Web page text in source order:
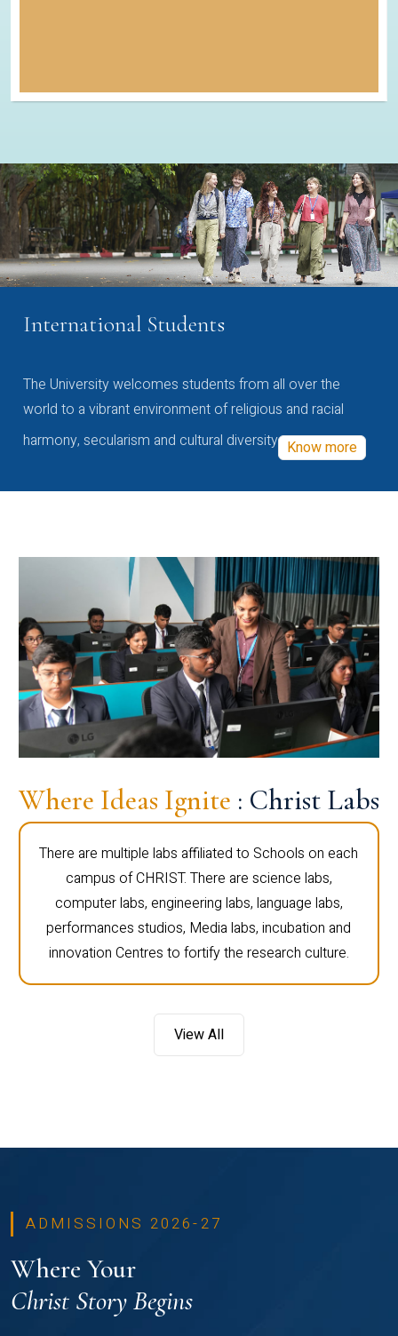
International Students
The University welcomes students from all over the
world to a vibrant environment of religious and racial
harmony, secularism and cultural diversity Know more
Where Ideas Ignite : Christ Labs
There are multiple labs affiliated to Schools on each
campus of CHRIST. There are science labs,
computer labs, engineering labs, language labs,
performances studios, Media labs, incubation and
innovation Centres to fortify the research culture.
View All
ADMISSIONS 2026-27
Where Your
Christ Story Begins